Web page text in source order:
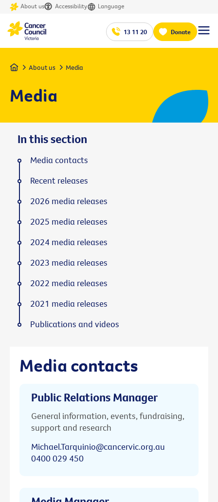
About us Accessibility Language
13 11 20 Donate
Home About us Media
Media
Media contacts
Public Relations Manager
General information, events, fundraising,
support and research
Michael.Tarquinio@cancervic.org.au
0400 029 450
In this section
Media contacts
Recent releases
2026 media releases
2025 media releases
2024 media releases
2023 media releases
2022 media releases
2021 media releases
Publications and videos